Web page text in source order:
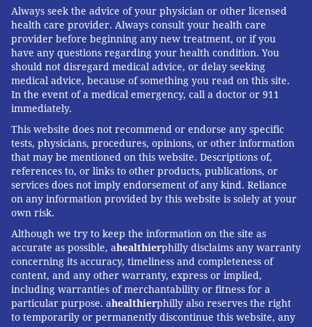
Always seek the advice of your physician or other licensed
health care provider. Always consult your health care
provider before beginning any new treatment, or if you
have any questions regarding your health condition. You
should not disregard medical advice, or delay seeking
medical advice, because of something you read on this site.
In the event of a medical emergency, call a doctor or 911
immediately.
This website does not recommend or endorse any specific
tests, physicians, procedures, opinions, or other information
that may be mentioned on this website. Descriptions of,
references to, or links to other products, publications, or
services does not imply endorsement of any kind. Reliance
on any information provided by this website is solely at your
own risk.
Although we try to keep the information on the site as
accurate as possible, ahealthierphilly disclaims any warranty
concerning its accuracy, timeliness and completeness of
content, and any other warranty, express or implied,
including warranties of merchantability or fitness for a
particular purpose. ahealthierphilly also reserves the right
to temporarily or permanently discontinue this website, any